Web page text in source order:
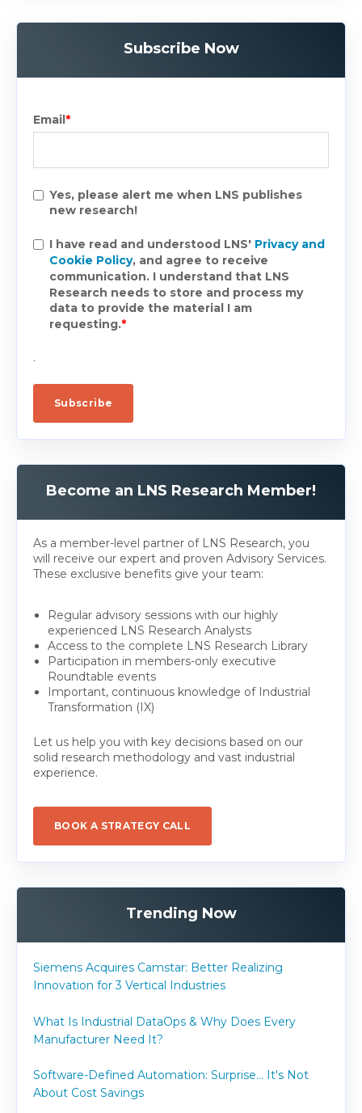
Subscribe Now
Email*
Yes, please alert me when LNS publishes
new research!
I have read and understood LNS' Privacy and
Cookie Policy, and agree to receive
communication. I understand that LNS
Research needs to store and process my
data to provide the material I am
requesting.*
.
Become an LNS Research Member!
As a member-level partner of LNS Research, you
will receive our expert and proven Advisory Services.
These exclusive benefits give your team:
Regular advisory sessions with our highly
experienced LNS Research Analysts
Access to the complete LNS Research Library
Participation in members-only executive
Roundtable events
Important, continuous knowledge of Industrial
Transformation (IX)
Let us help you with key decisions based on our
solid research methodology and vast industrial
experience.
BOOK A STRATEGY CALL
Trending Now
Siemens Acquires Camstar: Better Realizing
Innovation for 3 Vertical Industries
What Is Industrial DataOps & Why Does Every
Manufacturer Need It?
Software-Defined Automation: Surprise... It's Not
About Cost Savings